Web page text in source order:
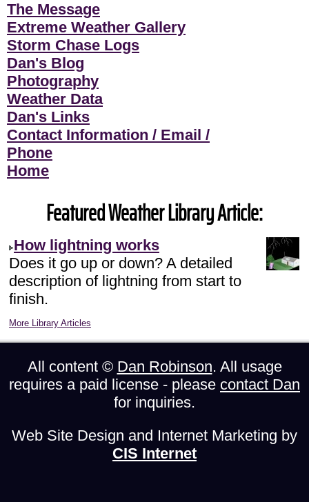
The Message
Extreme Weather Gallery
Storm Chase Logs
Dan's Blog
Photography
Weather Data
Dan's Links
Contact Information / Email /
Phone
Home
Featured Weather Library Article:
How lightning works
Does it go up or down? A detailed
description of lightning from start to
finish.
More Library Articles
All content © Dan Robinson. All usage
requires a paid license - please contact Dan
for inquiries.
Web Site Design and Internet Marketing by
CIS Internet